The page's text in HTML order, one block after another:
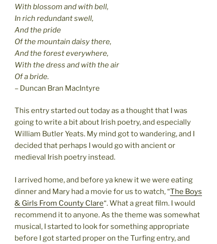
With blossom and with bell,
In rich redundant swell,
And the pride
Of the mountain daisy there,
And the forest everywhere,
With the dress and with the air
Of a bride.
– Duncan Bran MacIntyre
This entry started out today as a thought that I was
going to write a bit about Irish poetry, and especially
William Butler Yeats. My mind got to wandering, and I
decided that perhaps I would go with ancient or
medieval Irish poetry instead.
I arrived home, and before ya knew it we were eating
dinner and Mary had a movie for us to watch, “The Boys
& Girls From County Clare“. What a great film. I would
recommend it to anyone. As the theme was somewhat
musical, I started to look for something appropriate
before I got started proper on the Turfing entry, and